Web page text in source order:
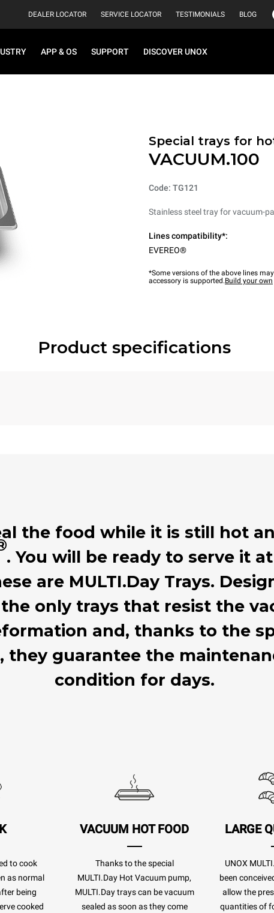
DEALER LOCATOR SERVICE LOCATOR TESTIMONIALS BLOG
APP & OS SUPPORT DISCOVER UNOX
Special trays for
VACUUM.100
Code: TG121
Stainless steel tray for vacuum-
Lines compatibility*:
EVEREO®
*Some versions of the above lines
accessory is supported.Build your own
Product specifications
the food while it is still hot
. You will be ready to serve it
are MULTI.Day Trays.
only trays that resist the
and, thanks to the
they guarantee the
condition for days.
to cook
as normal
being
cooked
VACUUM HOT FOOD
Thanks to the special
MULTI.Day Hot Vacuum pump,
MULTI.Day trays can be vacuum
sealed as soon as they come
LARGE
UNOX
been
allow the
quantities of